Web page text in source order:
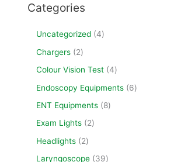
Categories
Uncategorized 4
Chargers
2
Colour Vision Test 4
Endoscopy Equipments
6
ENT Equipments
8
Exam Lights
2
Headlights
2
Laryngoscope
39